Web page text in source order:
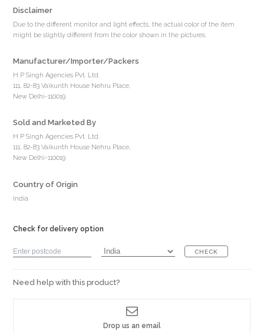
Disclaimer
Due to the different monitor and light effects, the actual color of the item
might be slightly different from the color shown in the pictures.
Manufacturer/Importer/Packers
H P Singh Agencies Pvt. Ltd.
111, 82-83 Vaikunth House Nehru Place,
New Delhi-110019
Sold and Marketed By
H P Singh Agencies Pvt. Ltd.
111, 82-83 Vaikunth House Nehru Place,
New Delhi-110019
Country of Origin
India
Check for delivery option
CHECK
Need help with this product?
Drop us an email